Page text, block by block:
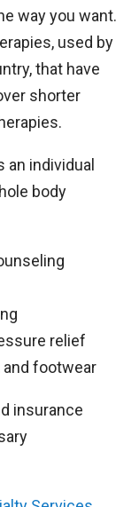
way you want.
used by
that have
shorter
individual
body
relief
footwear
insurance